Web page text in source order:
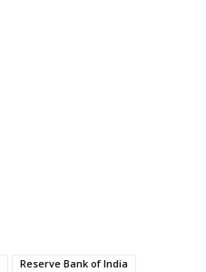
Reserve Bank of India